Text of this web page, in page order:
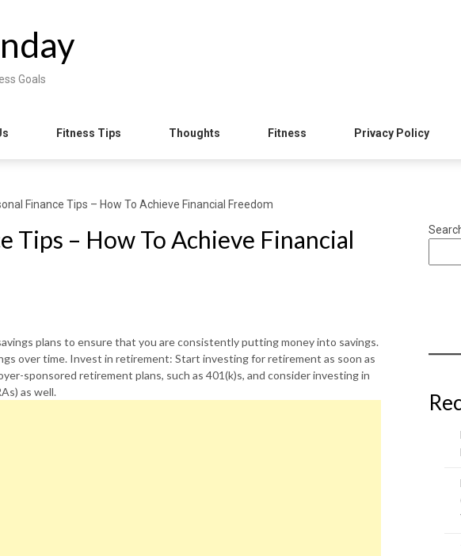
Goals
Fitness Tips Thoughts Fitness Privacy Policy
Finance Tips – How To Achieve Financial Freedom
Tips – How To Achieve Financial
plans to ensure that you are consistently putting money into savings.
over time. Invest in retirement: Start investing for retirement as soon as
sponsored retirement plans, such as 401(k)s, and consider investing in
as well.